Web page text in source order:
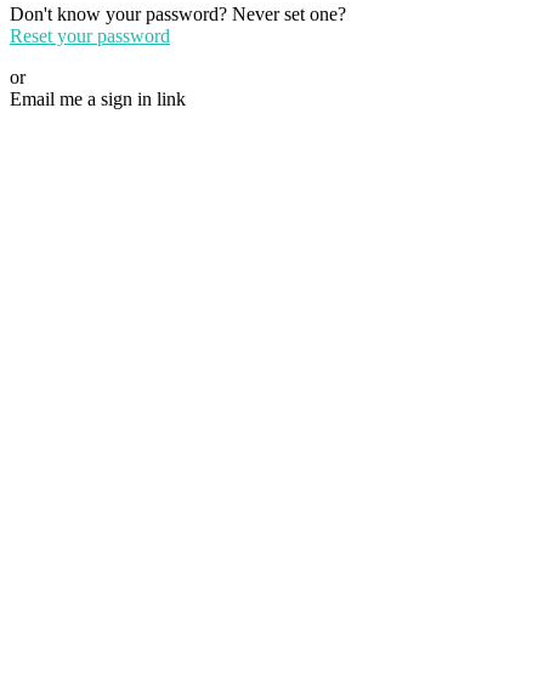
Don't know your password? Never set one?
Reset your password
or
Email me a sign in link